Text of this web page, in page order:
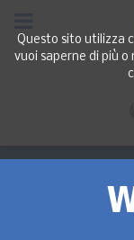
Questo sito utilizza
vuoi saperne di più